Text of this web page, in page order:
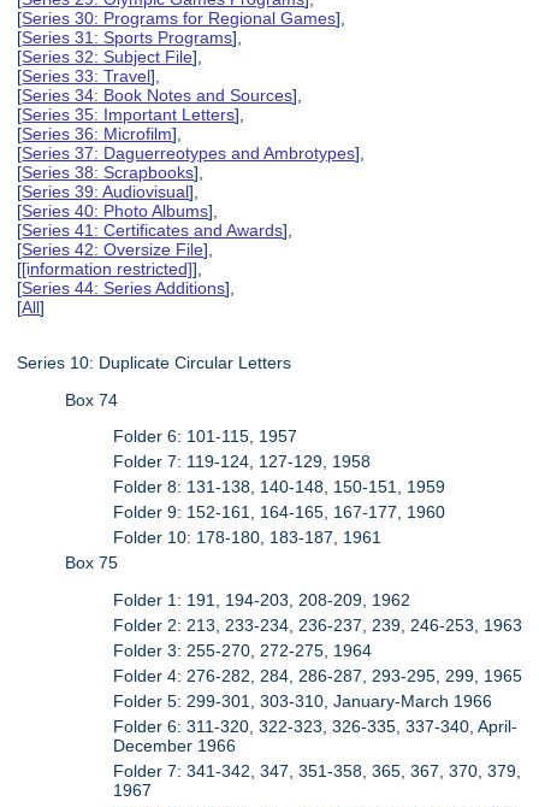
[Series 30: Programs for Regional Games],
[Series 31: Sports Programs],
[Series 32: Subject File],
[Series 33: Travel],
[Series 34: Book Notes and Sources],
[Series 35: Important Letters],
[Series 36: Microfilm],
[Series 37: Daguerreotypes and Ambrotypes],
[Series 38: Scrapbooks],
[Series 39: Audiovisual],
[Series 40: Photo Albums],
[Series 41: Certificates and Awards],
[Series 42: Oversize File],
[[information restricted]],
[Series 44: Series Additions],
[All]
Series 10: Duplicate Circular Letters
Box 74
Folder 6: 101-115, 1957
Folder 7: 119-124, 127-129, 1958
Folder 8: 131-138, 140-148, 150-151, 1959
Folder 9: 152-161, 164-165, 167-177, 1960
Folder 10: 178-180, 183-187, 1961
Box 75
Folder 1: 191, 194-203, 208-209, 1962
Folder 2: 213, 233-234, 236-237, 239, 246-253, 1963
Folder 3: 255-270, 272-275, 1964
Folder 4: 276-282, 284, 286-287, 293-295, 299, 1965
Folder 5: 299-301, 303-310, January-March 1966
Folder 6: 311-320, 322-323, 326-335, 337-340, April-
December 1966
Folder 7: 341-342, 347, 351-358, 365, 367, 370, 379,
1967